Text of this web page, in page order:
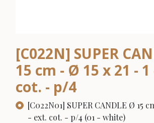
[C022N] SUPER
15 cm - Ø 15 x 21 -
cot. - p/4
[C022N01] SUPER CANDLE Ø 15
- ext. cot. - p/4 (01 - white)